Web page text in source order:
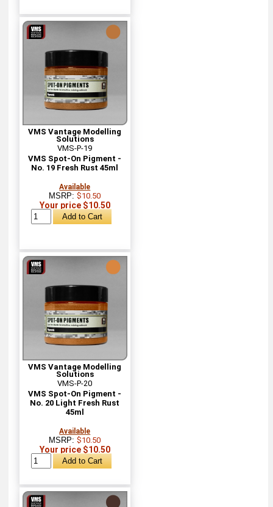
VMS Vantage Modelling
Solutions
VMS-P-19
VMS Spot-On Pigment -
No. 19 Fresh Rust 45ml
Available
MSRP:$10.50
Your price $10.50
VMS Vantage Modelling
Solutions
VMS-P-20
VMS Spot-On Pigment -
No. 20 Light Fresh Rust
45ml
Available
MSRP:$10.50
Your price $10.50